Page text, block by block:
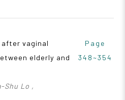
after vaginal
elderly and
Shu Lo ,
Page
348~354